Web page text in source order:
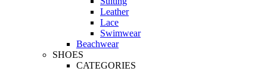
Leather
Lace
Swimwear
Beachwear
SHOES
CATEGORIES